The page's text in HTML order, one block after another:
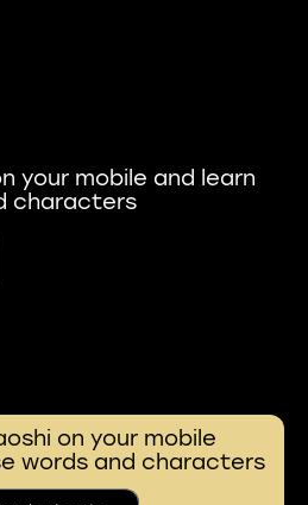
your mobile and learn
characters
on your mobile
words and characters